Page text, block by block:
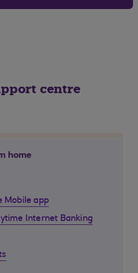
centre
home
Mobile app
Internet Banking